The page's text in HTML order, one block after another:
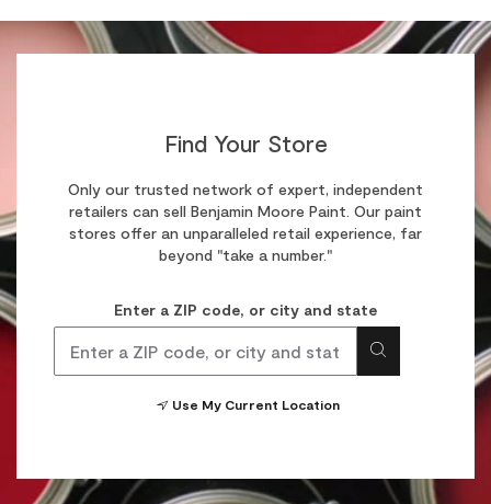
Find Your Store
Only our trusted network of expert, independent
retailers can sell Benjamin Moore Paint. Our paint
stores offer an unparalleled retail experience, far
beyond "take a number."
Enter a ZIP code, or city and state
Use My Current Location